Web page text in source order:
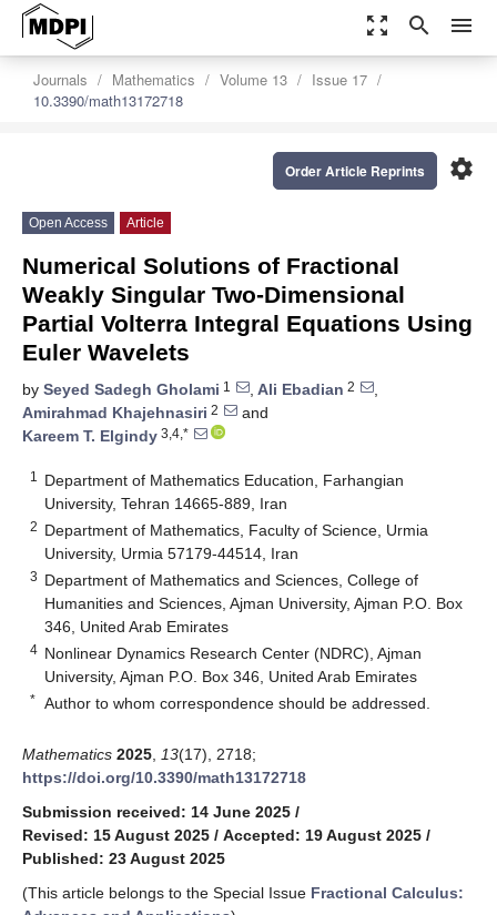
zoom_out_map search menu
Journals Mathematics Volume 13
Issue 17
10.3390/math13172718
settings
Order Article Reprints
Open Access Article
Numerical Solutions of Fractional
Weakly Singular Two-Dimensional
Partial Volterra Integral Equations Using
Euler Wavelets
by Seyed Sadegh Gholami 1 , Ali Ebadian 2
,
Amirahmad Khajehnasiri 2
and
Kareem T. Elgindy 3,4,*
1
Department of Mathematics Education, Farhangian
University, Tehran 14665-889, Iran
2 Department of Mathematics, Faculty of Science, Urmia
University, Urmia 57179-44514, Iran
3 Department of Mathematics and Sciences, College of
Humanities and Sciences, Ajman University, Ajman P.O. Box
346, United Arab Emirates
4 Nonlinear Dynamics Research Center (NDRC), Ajman
University, Ajman P.O. Box 346, United Arab Emirates
* Author to whom correspondence should be addressed.
Mathematics 2025 13(17), 2718;
https://doi.org/10.3390/math13172718
Submission received: 14 June 2025 /
Revised: 15 August 2025 / Accepted: 19 August 2025 /
Published: 23 August 2025
(This article belongs to the Special Issue Fractional Calculus: